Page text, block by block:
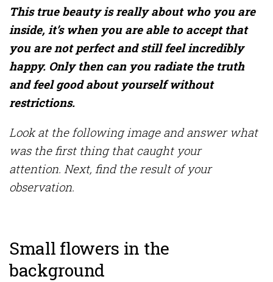
This true beauty is really about who you are
inside, it’s when you are able to accept that
you are not perfect and still feel incredibly
happy. Only then can you radiate the truth
and feel good about yourself without
restrictions.
Look at the following image and answer what
was the first thing that caught your
attention. Next, find the result of your
observation.
Small flowers in the
background